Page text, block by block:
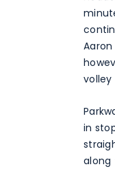
volley
in
along